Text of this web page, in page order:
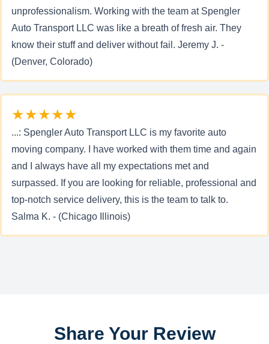
unprofessionalism. Working with the team at Spengler
Auto Transport LLC was like a breath of fresh air. They
know their stuff and deliver without fail. Jeremy J. -
(Denver, Colorado)
★★★★★
...: Spengler Auto Transport LLC is my favorite auto
moving company. I have worked with them time and again
and I always have all my expectations met and
surpassed. If you are looking for reliable, professional and
top-notch service delivery, this is the team to talk to.
Salma K. - (Chicago Illinois)
Share Your Review